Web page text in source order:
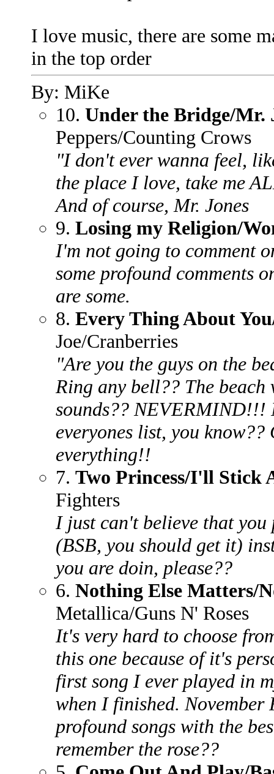
I love music, there are some
in the top order
By: MiKe
10. Under the Bridge/Mr.
Peppers/Counting Crows
"I don't ever wanna feel,
the place I love, take me
And of course, Mr. Jones
9. Losing my Religion/
I'm not going to comment
some profound comments
are some.
8. Every Thing About
Joe/Cranberries
"Are you the guys on the
Ring any bell?? The
sounds?? NEVERMIND!!!
everyones list, you
everything!!
7. Two Princess/I'll Stick
Fighters
I just can't believe that
(BSB, you should get it)
you are doin, please??
6. Nothing Else Matters/
Metallica/Guns N' Roses
It's very hard to choose
this one because of it's
first song I ever played in
when I finished. November
profound songs with the
remember the rose??